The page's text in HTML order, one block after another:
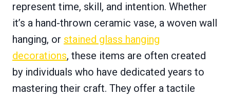
represent time, skill, and intention. Whether
it’s a hand-thrown ceramic vase, a woven wall
hanging, or stained glass hanging
decorations, these items are often created
by individuals who have dedicated years to
mastering their craft. They offer a tactile